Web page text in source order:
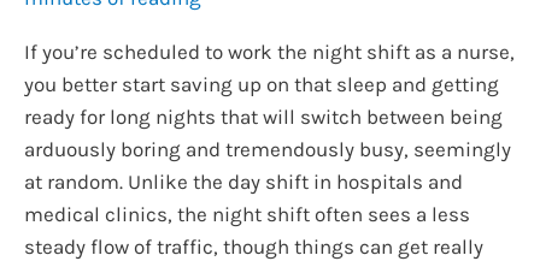
If you’re scheduled to work the night shift as a nurse,
you better start saving up on that sleep and getting
ready for long nights that will switch between being
arduously boring and tremendously busy, seemingly
at random. Unlike the day shift in hospitals and
medical clinics, the night shift often sees a less
steady flow of traffic, though things can get really